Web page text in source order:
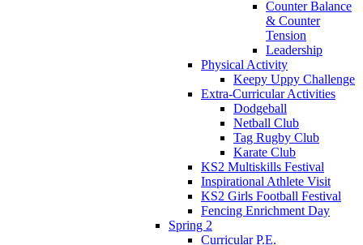
Counter Balance
& Counter
Tension
Leadership
Physical Activity
Keepy Uppy Challenge
Extra-Curricular Activities
Dodgeball
Netball Club
Tag Rugby Club
Karate Club
KS2 Multiskills Festival
Inspirational Athlete Visit
KS2 Girls Football Festival
Fencing Enrichment Day
Spring 2
Curricular P.E.